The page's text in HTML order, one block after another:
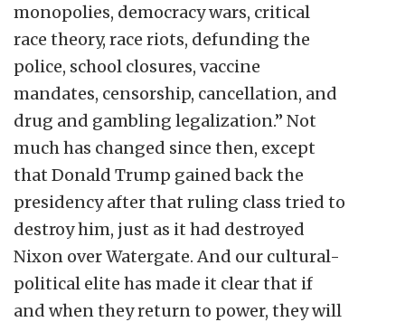
monopolies, democracy wars, critical
race theory, race riots, defunding the
police, school closures, vaccine
mandates, censorship, cancellation, and
drug and gambling legalization.” Not
much has changed since then, except
that Donald Trump gained back the
presidency after that ruling class tried to
destroy him, just as it had destroyed
Nixon over Watergate. And our cultural-
political elite has made it clear that if
and when they return to power, they will